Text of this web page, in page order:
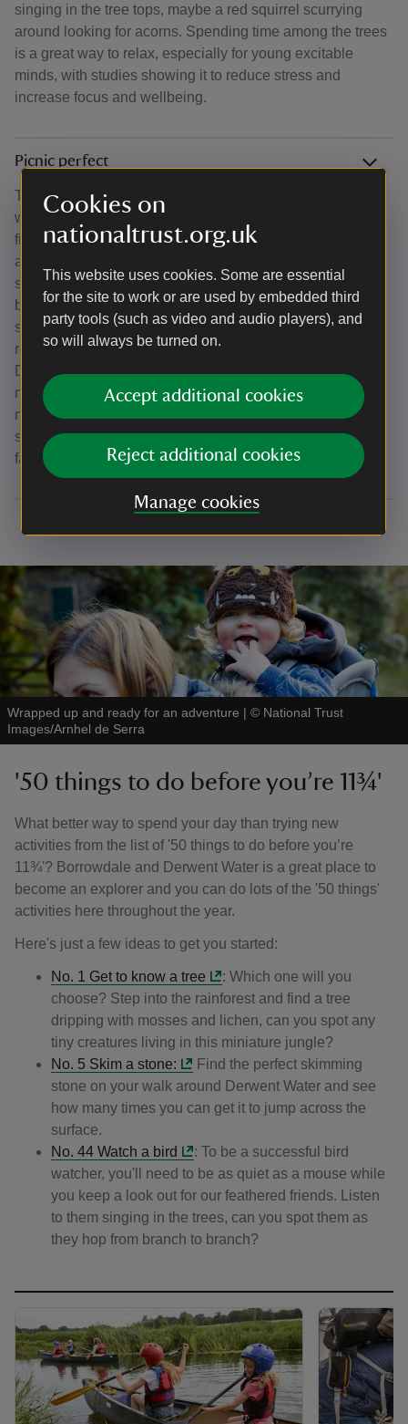
Cookies on
nationaltrust.org.uk
This website uses cookies. Some are essential
for the site to work or are used by embedded third
party tools (such as video and audio players), and
so will always be turned on.
Accept additional cookies
Reject additional cookies
Manage cookies
singing in the tree tops, maybe a red squirrel scurrying
around looking for acorns. Spending time among the trees
is a great way to relax, especially for young excitable
minds, with studies showing it to reduce stress and
increase focus and wellbeing.
Picnic perfect
There are plenty of perfect picnic spots to choose from
when heading to Borrowdale and Derwent Water. You will
find picnic tables at Great Wood and at the Bowderstone
and there are plenty of benches along the Derwent Water
shore from Crow Park. If you dont mind bringing a picnic
blanket or finding a stone or log to sit, Ashness bridge or
surprise view are great spots for a moments rest while
refueling and they are just a few steps from our car park.
During the summer months, you might also catch a local
mobile cafe selling drinks and cakes to supplement your
meal or just for a quick pick-me-up. If you're looking for a
short walk with a lunch stop, take in our Thorneythwaite
farm picnic and waterfall walk.
Wrapped up and ready for an adventure | © National Trust
Images/Arnhel de Serra
'50 things to do before you’re 11¾'
What better way to spend your day than trying new
activities from the list of '50 things to do before you’re
11¾'? Borrowdale and Derwent Water is a great place to
become an explorer and you can do lots of the '50 things'
activities here throughout the year.
Here's just a few ideas to get you started:
No. 1 Get to know a tree
: Which one will you
choose? Step into the rainforest and find a tree
dripping with mosses and lichen, can you spot any
tiny creatures living in this miniature jungle?
No. 5 Skim a stone:
Find the perfect skimming
stone on your walk around Derwent Water and see
how many times you can get it to jump across the
surface.
No. 44 Watch a bird
: To be a successful bird
watcher, you'll need to be as quiet as a mouse while
you keep a look out for our feathered friends. Listen
to them singing in the trees, can you spot them as
they hop from branch to branch?